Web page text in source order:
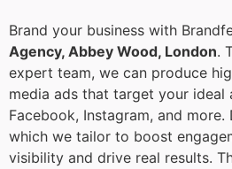
Brand your business with
Agency, Abbey Wood, London.
expert team, we can produce
media ads that target your ideal
Facebook, Instagram, and
which we tailor to boost
visibility and drive real results.